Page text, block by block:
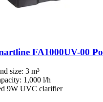
FA1000UV-​00
size: 3 m³
1,000 l/h
9W UVC clarifier